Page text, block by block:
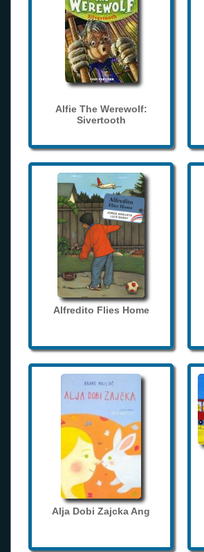
Alfie The Werewolf:
Sivertooth
Alfredito Flies Home
Alja Dobi Zajcka Ang